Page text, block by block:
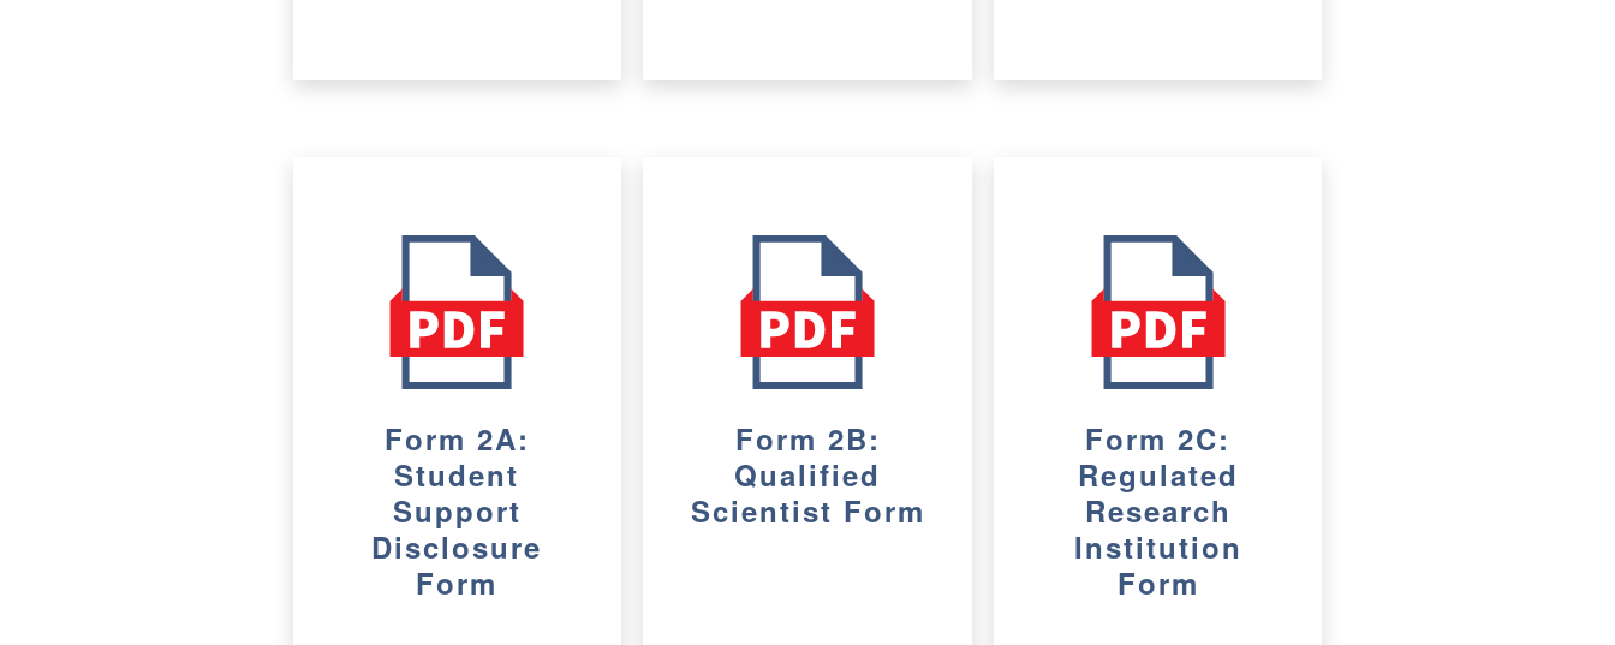
Form 2A:
Student
Support
Disclosure
Form
Form 2B:
Qualified
Scientist Form
Form 2C:
Regulated
Research
Institution
Form